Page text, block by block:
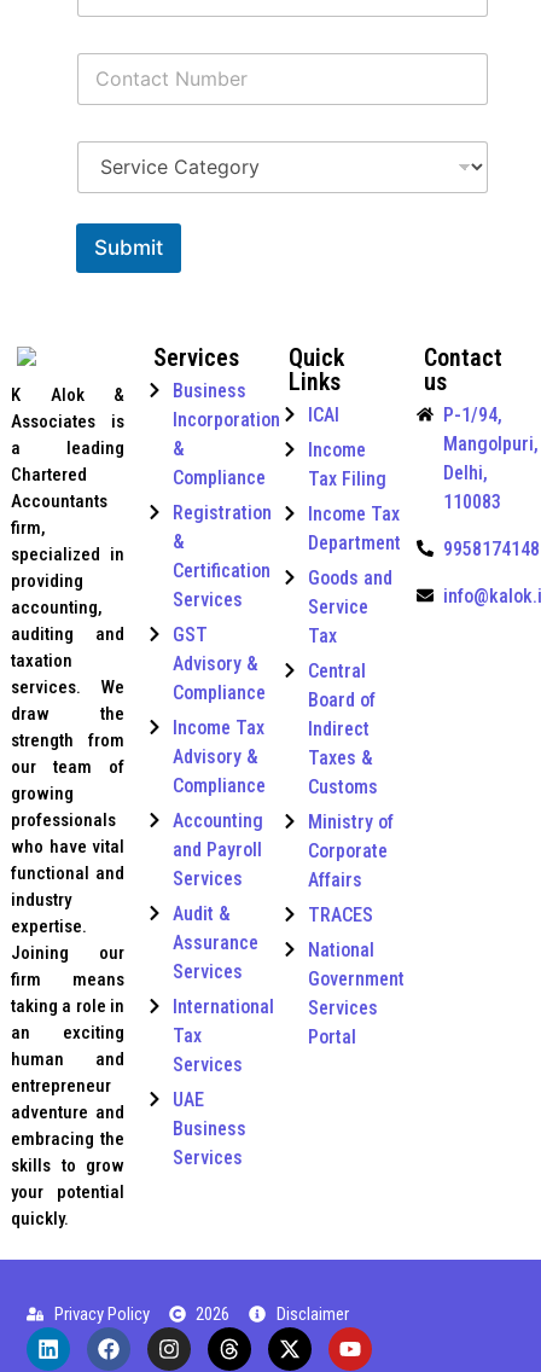
a
C
n
t
N
m
S
r
v
c
g
o
r
y
*
I
t
t
i
o
n
a
l
c
c
o
t
Submit
K Alok &
Associates is
a leading
Chartered
Accountants
firm,
specialized in
providing
accounting,
auditing and
taxation
services. We
draw the
strength from
our team of
growing
professionals
who have vital
functional and
industry
expertise.
Joining our
firm means
taking a role in
an exciting
human and
entrepreneur
adventure and
embracing the
skills to grow
your potential
quickly.
Services
Business
Incorporation
&
Compliance
Registration
&
Certification
Services
GST
Advisory &
Compliance
Income Tax
Advisory &
Compliance
Accounting
and Payroll
Services
Audit &
Assurance
Services
International
Tax
Services
UAE
Business
Services
Quick
Links
ICAI
Income
Tax Filing
Income Tax
Department
Goods and
Service
Tax
Central
Board of
Indirect
Taxes &
Customs
Ministry of
Corporate
Affairs
TRACES
National
Government
Services
Portal
Contact
us
P-1/94,
Mangolpuri,
Delhi,
110083
9958174148
Privacy Policy 2026 Disclaimer